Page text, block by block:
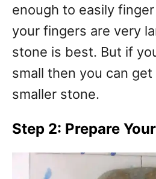
enough to easily
your fingers are very
stone is best. But if
small then you can
smaller stone.
Step 2: Prepare